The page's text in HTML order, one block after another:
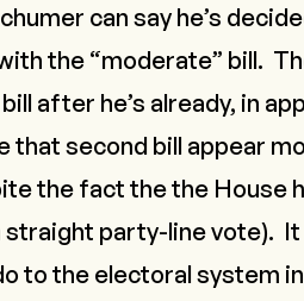
can say he’s
the “moderate” bill.
after he’s already, in
that second bill appear
the fact the the House
straight party-line vote). It
to the electoral system